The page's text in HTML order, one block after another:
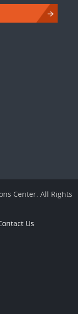
Center. All Rights
Us